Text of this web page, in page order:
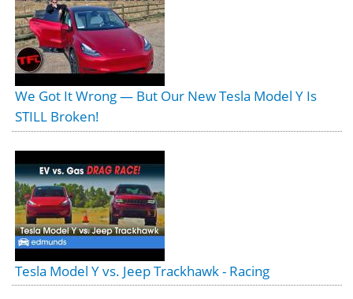
We Got It Wrong — But Our New Tesla Model Y Is
STILL Broken!
Tesla Model Y vs. Jeep Trackhawk - Racing